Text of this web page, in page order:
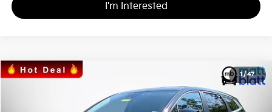
I'm Interested
1/ 47
2023Kia Sportage
5XYK33AF8PG132898Stock:E112510
$25,489
MATT BLATT PRICE